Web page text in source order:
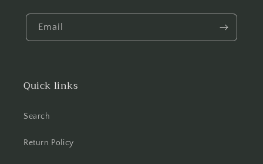
Email
Quick links
Search
Return Policy